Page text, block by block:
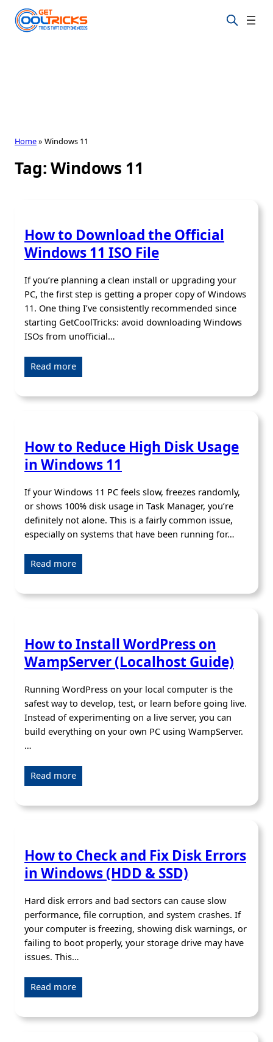
Skip
Home» Windows 11
Tag: Windows 11
How to Download the Official
Windows 11 ISO File
If you’re planning a clean install or upgrading your
PC, the first step is getting a proper copy of Windows
11. One thing I’ve consistently recommended since
starting GetCoolTricks: avoid downloading Windows
ISOs from unofficial…
Read more
How to Reduce High Disk Usage
in Windows 11
If your Windows 11 PC feels slow, freezes randomly,
or shows 100% disk usage in Task Manager, you’re
definitely not alone. This is a fairly common issue,
especially on systems that have been running for…
Read more
How to Install WordPress on
WampServer (Localhost Guide)
Running WordPress on your local computer is the
safest way to develop, test, or learn before going live.
Instead of experimenting on a live server, you can
build everything on your own PC using WampServer.
…
Read more
How to Check and Fix Disk Errors
in Windows (HDD & SSD)
Hard disk errors and bad sectors can cause slow
performance, file corruption, and system crashes. If
your computer is freezing, showing disk warnings, or
failing to boot properly, your storage drive may have
issues. This…
Read more